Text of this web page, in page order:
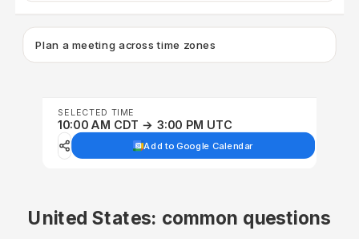
Plan a meeting across time zones
SELECTED TIME
10:00 AM CDT → 3:00 PM UTC
Add to Google Calendar
United States: common questions